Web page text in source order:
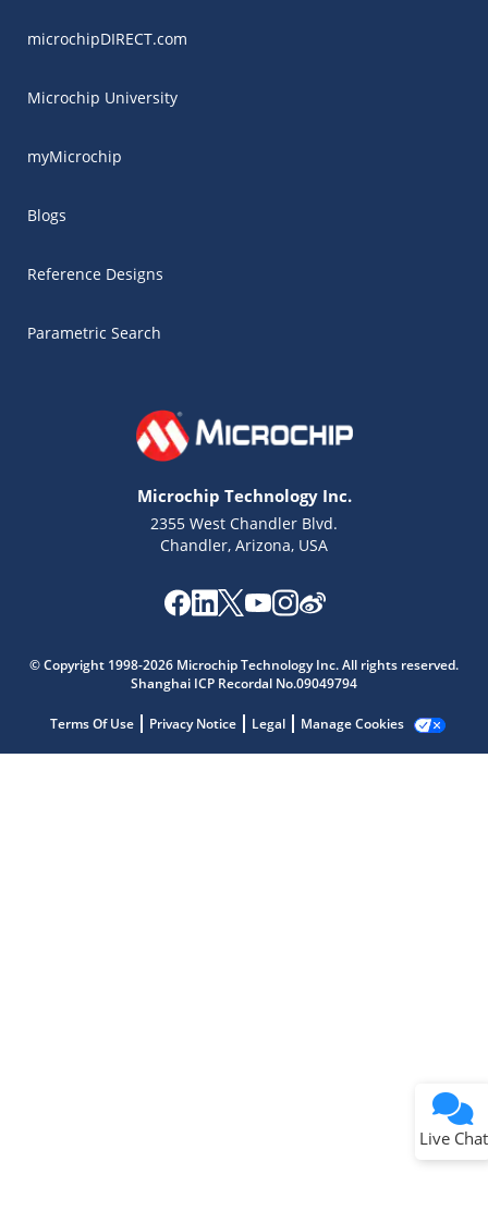
microchipDIRECT.com
Microchip University
myMicrochip
Blogs
Reference Designs
Parametric Search
Microchip Technology Inc.
2355 West Chandler Blvd.
Chandler, Arizona, USA
© Copyright 1998-2026 Microchip Technology Inc. All rights reserved.
Shanghai ICP Recordal No.09049794
Terms Of Use Privacy Notice Legal Manage Cookies
Live Chat
Microchip Chatbot